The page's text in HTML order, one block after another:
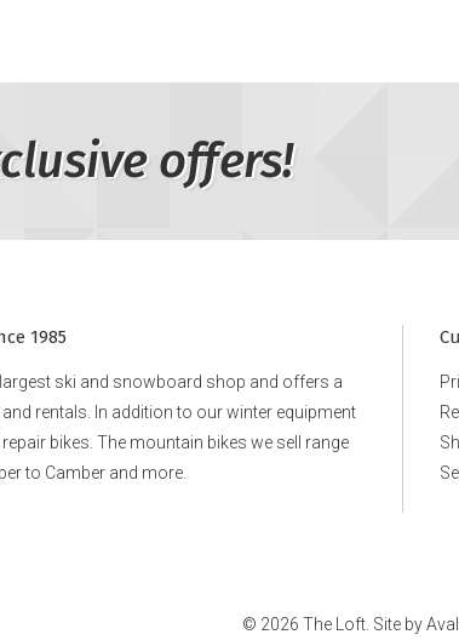
offers!
1985
ski and snowboard shop and offers a
rentals. In addition to our winter equipment
bikes. The mountain bikes we sell range
to Camber and more.
© 2026 The Loft. Site by